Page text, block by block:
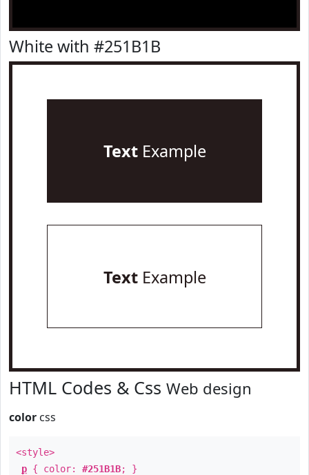
White with #251B1B
TextExample
TextExample
HTML Codes & Css Web design
color css
<style>
p { color: #251B1B; }